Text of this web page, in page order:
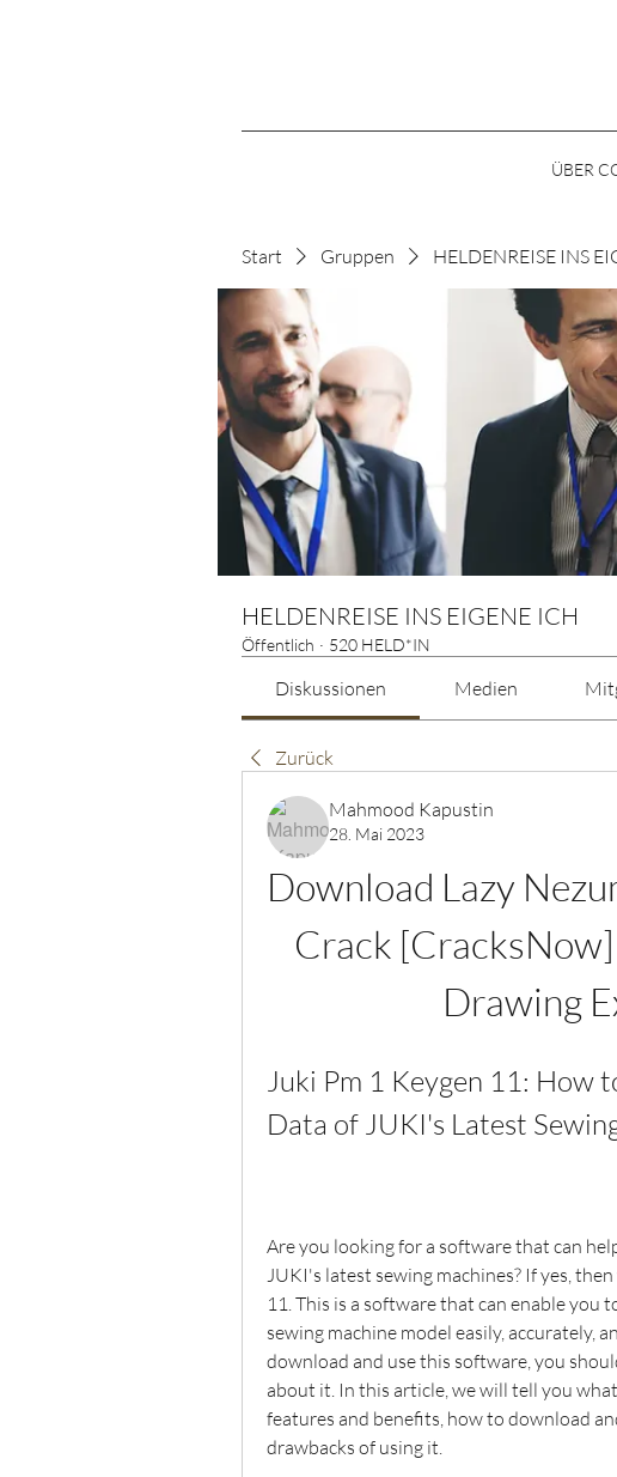
Start Gruppen HELDENREISE INS
HELDENREISE INS EIGENE ICH
Öffentlich · 520 HELD*IN
Diskussionen Medien
Zurück
Mahmood Kapustin
28. Mai 2023
Download Lazy
Crack
Drawing
Juki Pm 1 Keygen 11: How
Data of JUKI's Latest
Are you looking for a software that can
JUKI's latest sewing machines? If yes,
11. This is a software that can enable you
sewing machine model easily, accurately,
download and use this software, you
about it. In this article, we will tell you
features and benefits, how to download
drawbacks of using it.
ÜBER